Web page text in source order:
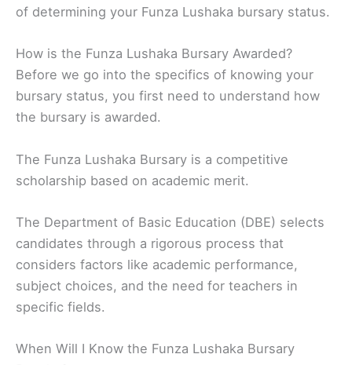
of determining your Funza Lushaka bursary status.
How is the Funza Lushaka Bursary Awarded?
Before we go into the specifics of knowing your
bursary status, you first need to understand how
the bursary is awarded.
The Funza Lushaka Bursary is a competitive
scholarship based on academic merit.
The Department of Basic Education (DBE) selects
candidates through a rigorous process that
considers factors like academic performance,
subject choices, and the need for teachers in
specific fields.
When Will I Know the Funza Lushaka Bursary